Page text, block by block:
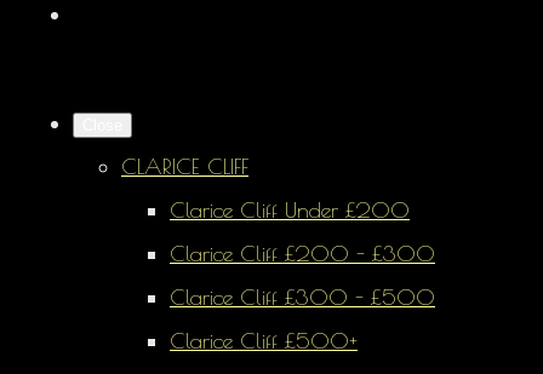
CLARICE CLIFF
Clarice Cliff Under £200
Clarice Cliff £200 - £300
Clarice Cliff £300 - £500
Clarice Cliff £500+